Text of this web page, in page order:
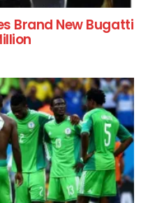
Brand New Bugatti